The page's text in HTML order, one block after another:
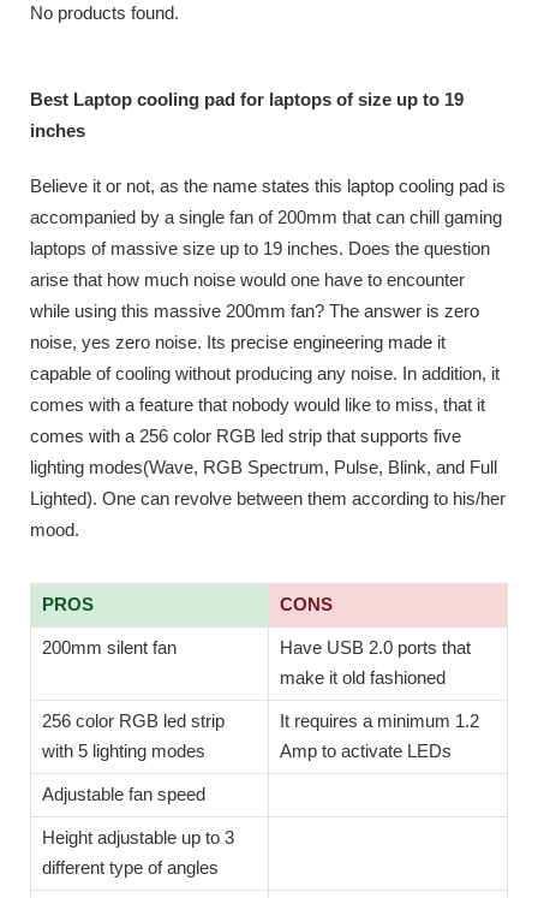
No products found.
Best Laptop cooling pad for laptops of size up to 19
inches
Believe it or not, as the name states this laptop cooling pad is
accompanied by a single fan of 200mm that can chill gaming
laptops of massive size up to 19 inches. Does the question
arise that how much noise would one have to encounter
while using this massive 200mm fan? The answer is zero
noise, yes zero noise. Its precise engineering made it
capable of cooling without producing any noise. In addition, it
comes with a feature that nobody would like to miss, that it
comes with a 256 color RGB led strip that supports five
lighting modes(Wave, RGB Spectrum, Pulse, Blink, and Full
Lighted). One can revolve between them according to his/her
mood.
PROS CONS
200mm silent fan
Have USB 2.0 ports that
make it old fashioned
256 color RGB led strip
with 5 lighting modes
It requires a minimum 1.2
Amp to activate LEDs
Adjustable fan speed
Height adjustable up to 3
different type of angles